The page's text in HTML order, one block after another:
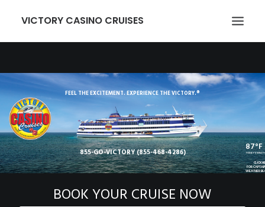
VICTORY CASINO CRUISES
GAMING
EVENTS
VICTORY CARD
GROUPS
TRANSPORTATION
LOCATION
FEEL THE EXCITEMENT. EXPERIENCE THE VICTORY.®
855-GO-VICTORY (855-468-4286) 87°F
TODAY'S
CLICK
FOR
WEATHER
BOOK YOUR CRUISE NOW